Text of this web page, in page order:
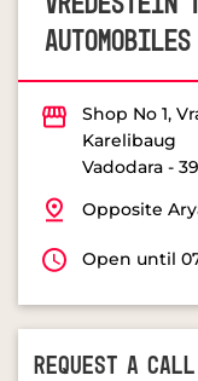
AUTOMOBILES
Shop No 1,
Karelibaug
Vadodara -
Opposite
Open until
REQUEST A